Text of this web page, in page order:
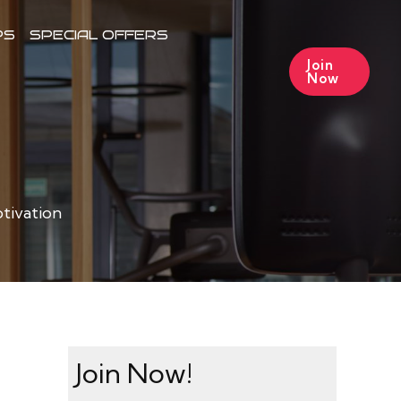
SPECIAL OFFERS
Join
Now
Join Now!